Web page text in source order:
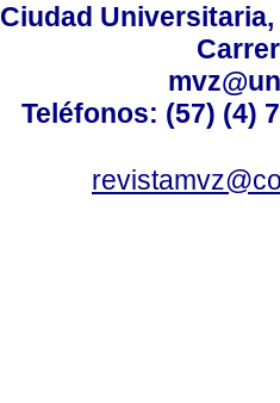
Ciudad
Teléfonos: (57) (4)